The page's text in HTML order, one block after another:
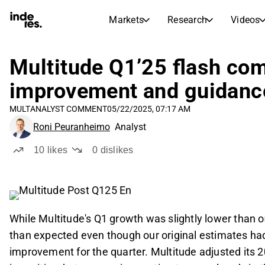
Markets Research Videos
Markets
Morning Review
Research
Articles
inderesTV
Transcripts
Stock Comparison
Earnings Season
Multitude Q1’25 flash
improvement and
MULTANALYST COMMENT05/22/2025, 07:17 AM
Roni Peuranheimo Analyst
10 likes 0 dislikes
While Multitude's Q1 growth was slightly lower than
than expected even though our original estimates
improvement for the quarter. Multitude adjusted its